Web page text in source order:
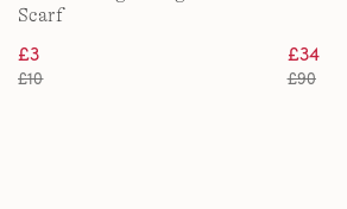
Scarf
£3
£10
£34
£90